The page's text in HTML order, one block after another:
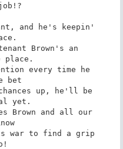
and he's keepin'
Brown's an
place.
every time he
bet
up, he'll be
yet.
Brown and all our
war to find a grip